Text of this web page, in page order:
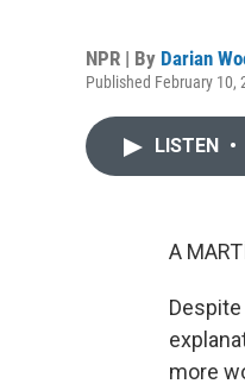
NPR | By Darian
Published February 10,
LISTEN •
A
more